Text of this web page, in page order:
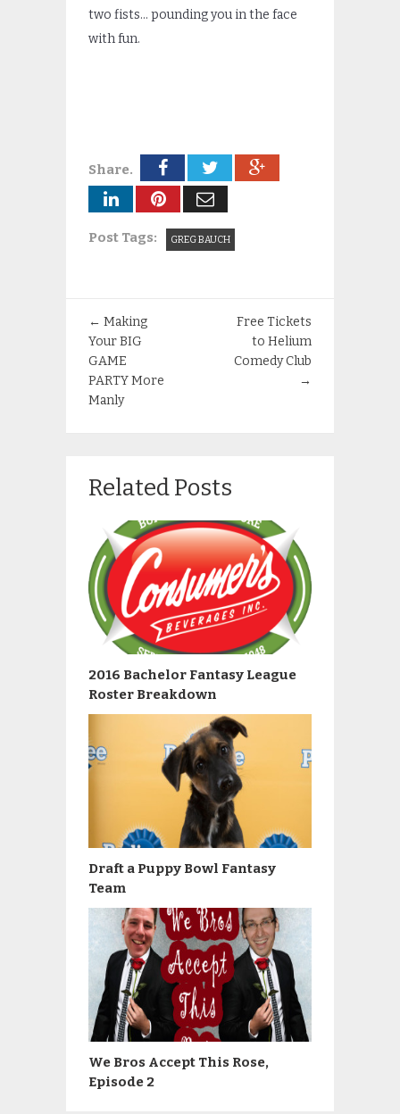
two fists… pounding you in the face
with fun.
Share.
Post Tags: GREG BAUCH
← Making
Your BIG
GAME
PARTY More
Manly
Free Tickets
to Helium
Comedy Club
→
Related Posts
2016 Bachelor Fantasy League
Roster Breakdown
Draft a Puppy Bowl Fantasy
Team
We Bros Accept This Rose,
Episode 2